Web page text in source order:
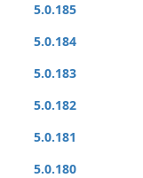
5.0.185
5.0.184
5.0.183
5.0.182
5.0.181
5.0.180